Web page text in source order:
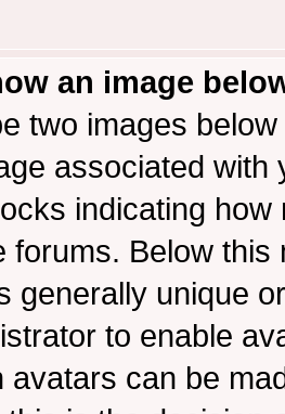
an image
two images
associated
indicating
forums. Below
generally unique
to enable
avatars can be